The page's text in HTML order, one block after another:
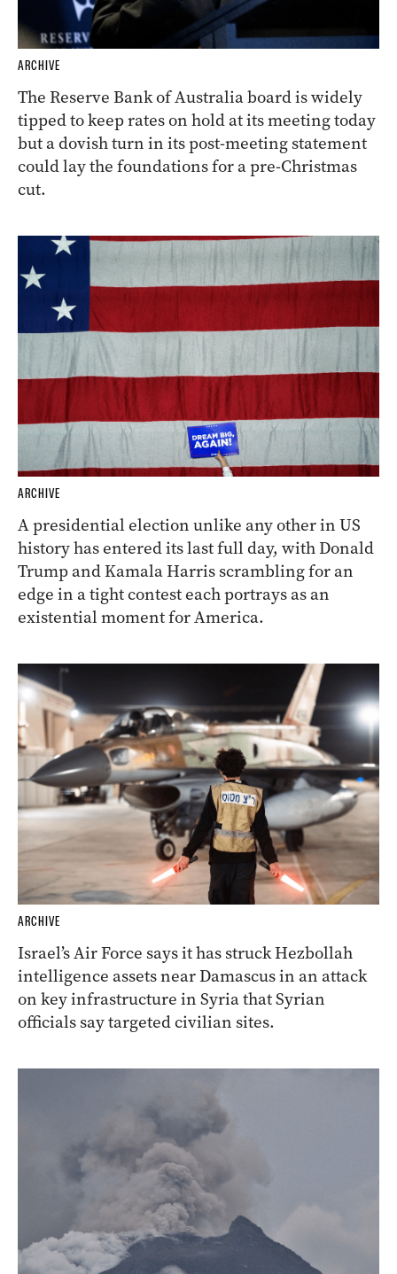
ARCHIVE
The Reserve Bank of Australia board is widely
tipped to keep rates on hold at its meeting today
but a dovish turn in its post-meeting statement
could lay the foundations for a pre-Christmas
cut.
ARCHIVE
A presidential election unlike any other in US
history has entered its last full day, with Donald
Trump and Kamala Harris scrambling for an
edge in a tight contest each portrays as an
existential moment for America.
ARCHIVE
Israel’s Air Force says it has struck Hezbollah
intelligence assets near Damascus in an attack
on key infrastructure in Syria that Syrian
officials say targeted civilian sites.